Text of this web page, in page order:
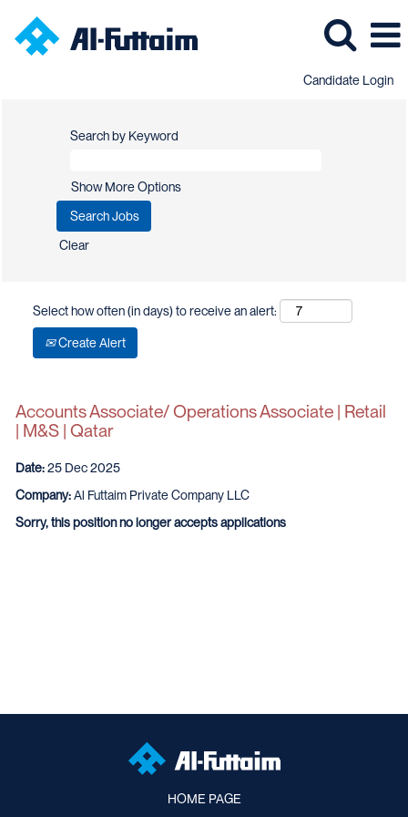
Candidate Login
Search by Keyword
Show More Options
Clear
Select how often (in days) to receive an alert:
Create Alert
Accounts Associate/ Operations Associate | Retail
| M&S | Qatar
Date:25 Dec 2025
Company:Al Futtaim Private Company LLC
Sorry, this position no longer accepts applications
HOME PAGE